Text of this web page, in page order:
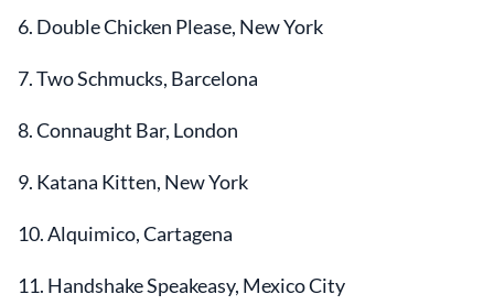
6. Double Chicken Please, New York
7. Two Schmucks, Barcelona
8. Connaught Bar, London
9. Katana Kitten, New York
10. Alquimico, Cartagena
11. Handshake Speakeasy, Mexico City